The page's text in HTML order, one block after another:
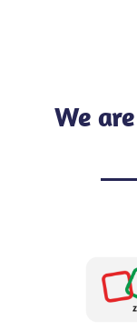
We